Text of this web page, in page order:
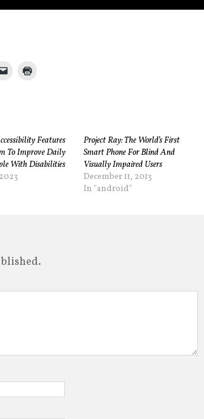
Features
To Improve Daily
With Disabilities
Project Ray: The World’s First
Smart Phone For Blind And
Visually Impaired Users
December 11, 2013
In "android"